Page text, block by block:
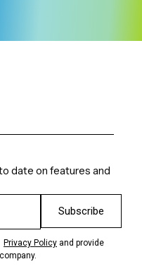
date on features and
Subscribe
Privacy Policy and provide